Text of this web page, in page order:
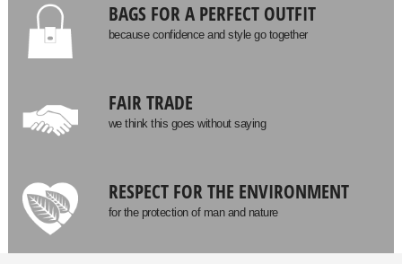
BAGS FOR A PERFECT OUTFIT
because confidence and style go together
FAIR TRADE
we think this goes without saying
RESPECT FOR THE ENVIRONMENT
for the protection of man and nature